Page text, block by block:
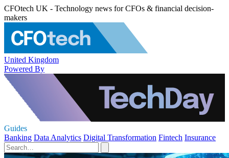
CFOtech UK - Technology news for CFOs & financial decision-
makers
United Kingdom
Powered By
Guides
Banking Data Analytics Digital Transformation Fintech Insurance